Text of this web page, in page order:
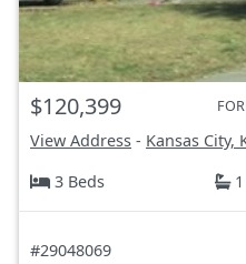
$120,399
View Address - Kansas City,
3 Beds
1
#29048069